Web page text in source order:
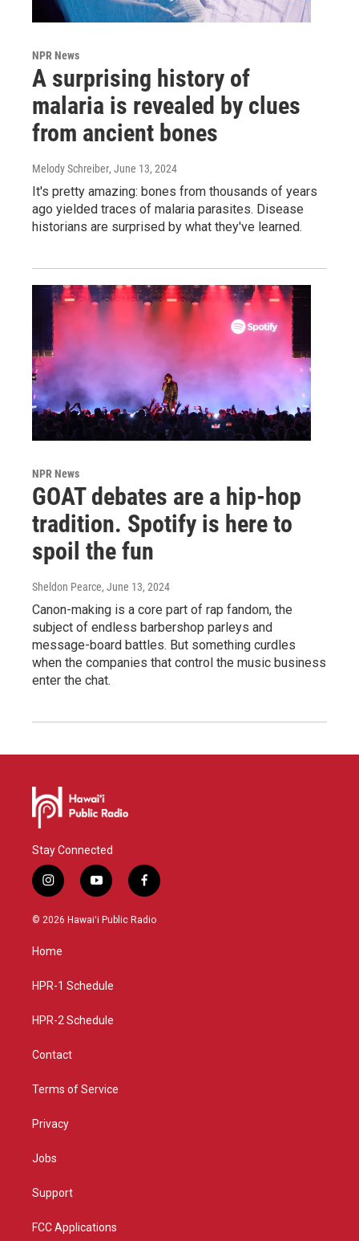
NPR News
A surprising history of
malaria is revealed by clues
from ancient bones
Melody Schreiber, June 13, 2024
It's pretty amazing: bones from thousands of years
ago yielded traces of malaria parasites. Disease
historians are surprised by what they've learned.
NPR News
GOAT debates are a hip-hop
tradition. Spotify is here to
spoil the fun
Sheldon Pearce, June 13, 2024
Canon-making is a core part of rap fandom, the
subject of endless barbershop parleys and
message-board battles. But something curdles
when the companies that control the music business
enter the chat.
Stay Connected
i
n
s
g
a
y
o
u
f
a
c
© 2026 Hawaiʻi Public Radio
Home
HPR-1 Schedule
HPR-2 Schedule
Contact
Terms of Service
Privacy
Jobs
Support
FCC Applications